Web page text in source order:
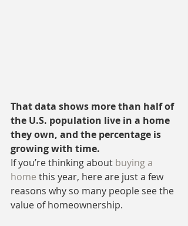
That data shows more than half of
the U.S. population live in a home
they own, and the percentage is
growing with time.
If you’re thinking about buying a
home this year, here are just a few
reasons why so many people see the
value of homeownership.